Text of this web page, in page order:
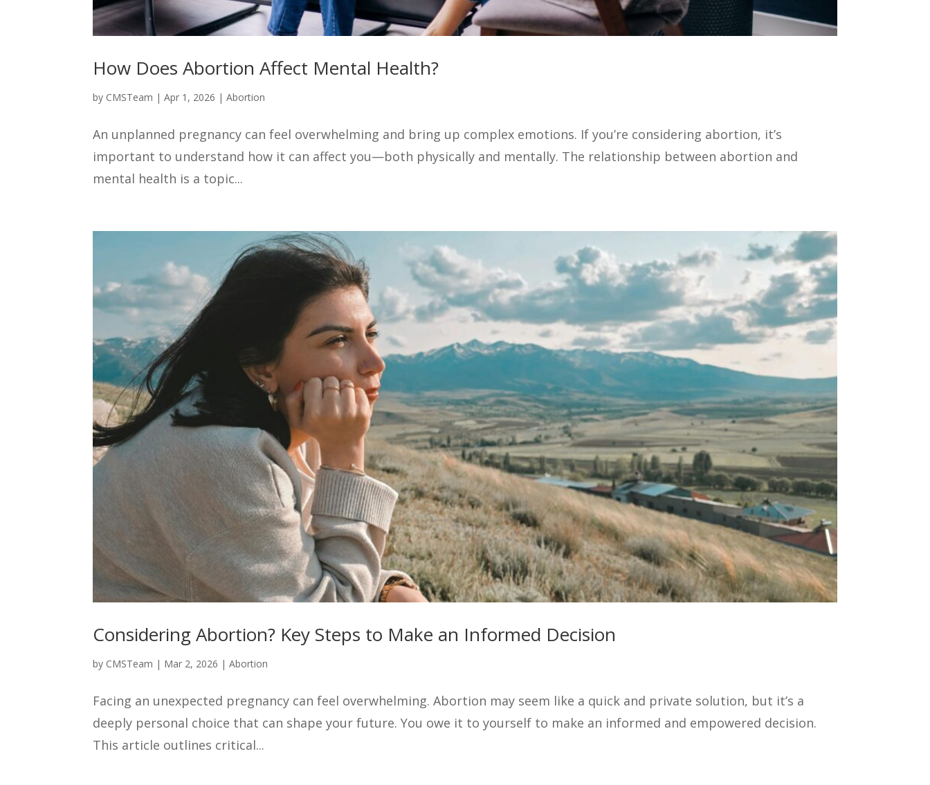
How Does Abortion Affect Mental Health?
by CMSTeam |Apr 1, 2026 |Abortion
An unplanned pregnancy can feel overwhelming and bring up complex emotions. If you’re considering abortion, it’s
important to understand how it can affect you—both physically and mentally. The relationship between abortion and
mental health is a topic...
Considering Abortion? Key Steps to Make an Informed Decision
by CMSTeam | Mar 2, 2026 |Abortion
Facing an unexpected pregnancy can feel overwhelming. Abortion may seem like a quick and private solution, but it’s a
deeply personal choice that can shape your future. You owe it to yourself to make an informed and empowered decision.
This article outlines critical...